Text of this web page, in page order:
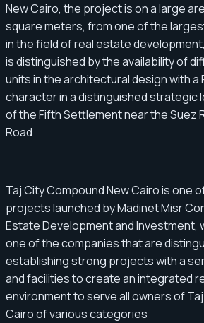
New Cairo, the project is on a large
square meters, from one of the
in the field of real estate
is distinguished by the availability of
units in the architectural design with a
character in a distinguished strategic
of the Fifth Settlement near the Suez
Road
Taj City Compound New Cairo is one
projects launched by Madinet Misr
Estate Development and Investment,
one of the companies that are
establishing strong projects with a
and facilities to create an integrated
environment to serve all owners of
Cairo of various categories